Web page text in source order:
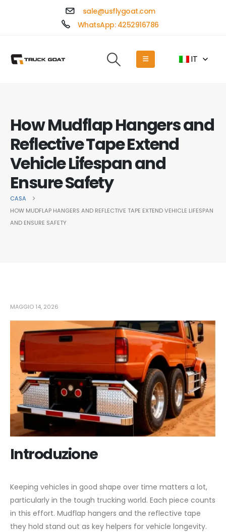
sale@usflygoat.com
WhatsApp: 4252916786
IT
How Mudflap Hangers and
Reflective Tape Extend
Vehicle Lifespan and
Ensure Safety
CASA
HOW MUDFLAP HANGERS AND REFLECTIVE TAPE EXTEND VEHICLE LIFESPAN
AND ENSURE SAFETY
MAGGIO 14, 2026
Introduzione
Keeping vehicles in good shape over time matters a lot,
particularly in the tough trucking world. Each piece counts
in this effort. Mudflap hangers and the reflective tape
they hold stand out as key helpers for vehicle longevity.